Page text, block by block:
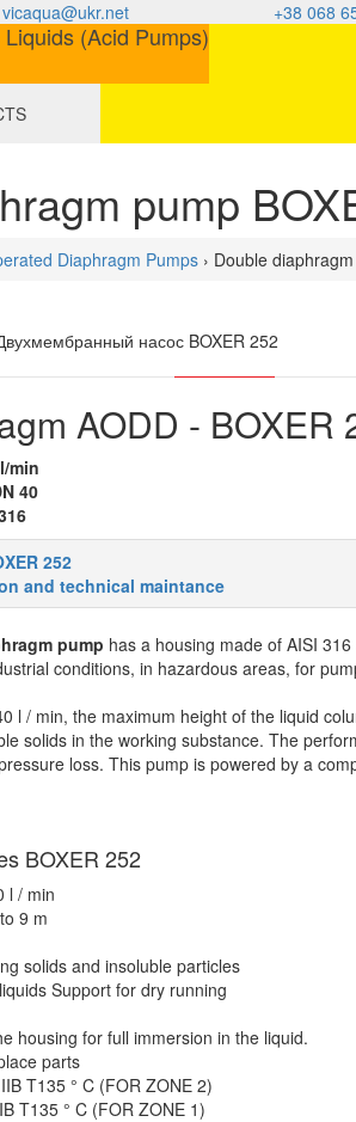
vicaqua@ukr.net +38 068
pump
Diaphragm Pumps› Double
AODD - BOXER
min
40
252
and technical maintance
pump has a housing made of AISI
conditions, in hazardous areas, for
l / min, the maximum height of the liquid
solids in the working substance. The
loss. This pump is powered by a
BOXER 252
l / min
9 m
solids and insoluble particles
Support for dry running
housing for full immersion in the liquid.
parts
T135 ° C (FOR ZONE 2)
T135 ° C (FOR ZONE 1)